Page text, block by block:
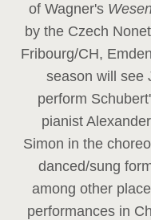
of Wagner's
by the Czech
Fribourg/CH,
season will see
perform
pianist
Simon in the
danced/sung
among other
performances in